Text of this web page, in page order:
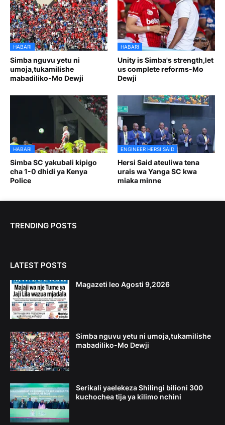
HABARI
Simba nguvu yetu ni
umoja,tukamilishe
mabadiliko-Mo Dewji
HABARI
Unity is Simba's strength,let
us complete reforms-Mo
Dewji
HABARI
Simba SC yakubali kipigo
cha 1-0 dhidi ya Kenya
Police
ENGINEER HERSI SAID
Hersi Said ateuliwa tena
urais wa Yanga SC kwa
miaka minne
TRENDING POSTS
LATEST POSTS
Magazeti leo Agosti 9,2026
Simba nguvu yetu ni umoja,tukamilishe
mabadiliko-Mo Dewji
Serikali yaelekeza Shilingi bilioni 300
kuchochea tija ya kilimo nchini